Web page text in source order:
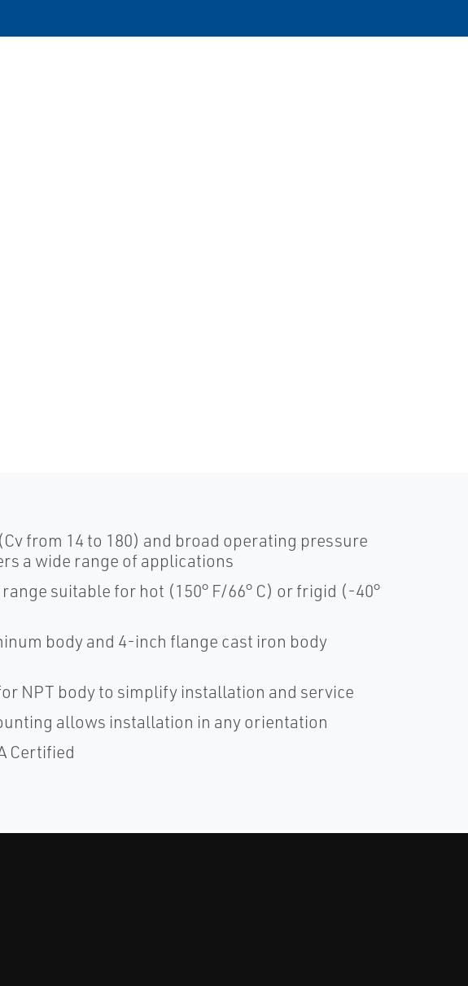
from 14 to 180) and broad operating pressure
a wide range of applications
suitable for hot (150° F/66° C) or frigid (-40°
body and 4-inch flange cast iron body
NPT body to simplify installation and service
allows installation in any orientation
Certified